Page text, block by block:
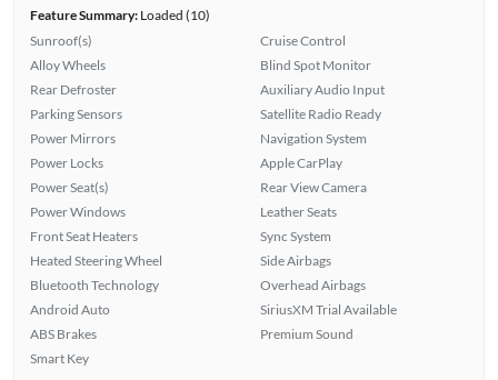
Feature Summary:Loaded (10)
Sunroof(s)
Alloy Wheels
Rear Defroster
Parking Sensors
Power Mirrors
Power Locks
Power Seat(s)
Power Windows
Front Seat Heaters
Heated Steering Wheel
Bluetooth Technology
Android Auto
ABS Brakes
Smart Key
Cruise Control
Blind Spot Monitor
Auxiliary Audio Input
Satellite Radio Ready
Navigation System
Apple CarPlay
Rear View Camera
Leather Seats
Sync System
Side Airbags
Overhead Airbags
SiriusXM Trial Available
Premium Sound